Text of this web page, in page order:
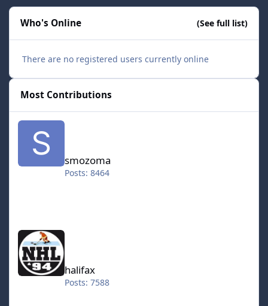
Who's Online (See full list)
There are no registered users currently online
Most Contributions
smozoma
Posts: 8464
halifax
halifax
Posts: 7588